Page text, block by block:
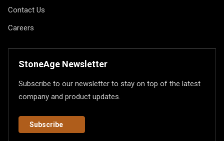
Contact Us
Careers
StoneAge Newsletter
Subscribe to our newsletter to stay on top of the latest
company and product updates.
Subscribe